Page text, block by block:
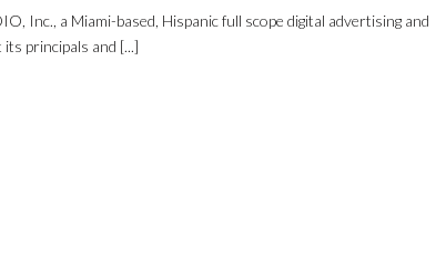
Inc., a Miami-based, Hispanic full scope digital advertising and
principals and [...]